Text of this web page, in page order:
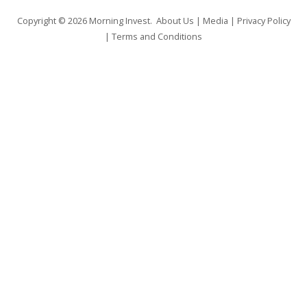
Copyright © 2026 Morning Invest. About Us | Media | Privacy Policy
| Terms and Conditions